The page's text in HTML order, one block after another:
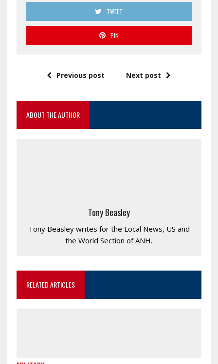
TWEET
PIN
Previous post Next post
ABOUT THE AUTHOR
Tony Beasley
Tony Beasley writes for the Local News, US and
the World Section of ANH.
RELATED ARTICLES